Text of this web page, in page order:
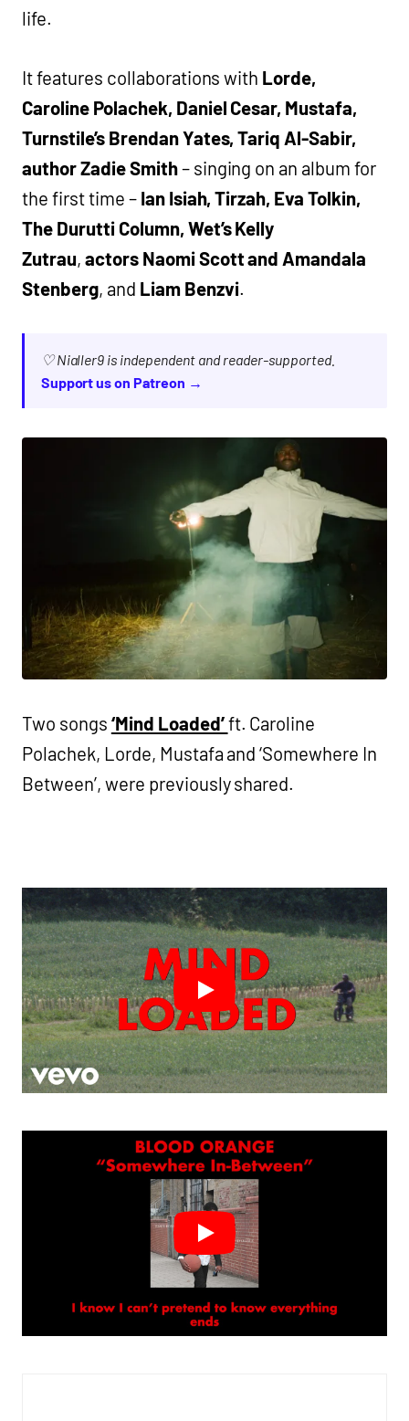
life.
It features collaborations with Lorde,
Caroline Polachek, Daniel Cesar, Mustafa,
Turnstile’s Brendan Yates, Tariq Al-Sabir,
author Zadie Smith– singing on an album for
the first time – Ian Isiah, Tirzah, Eva Tolkin,
The Durutti Column, Wet’s Kelly
Zutrau, actors Naomi Scott and Amandala
Stenberg, and Liam Benzvi.
♡ Nialler9 is independent and reader-supported.
Support us on Patreon →
Two songs ‘Mind Loaded’ft. Caroline
Polachek, Lorde, Mustafa and ‘Somewhere In
Between’, were previously shared.